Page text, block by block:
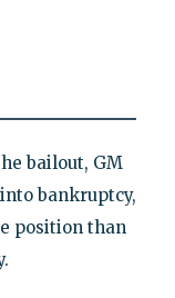
bailout, GM
bankruptcy,
position than